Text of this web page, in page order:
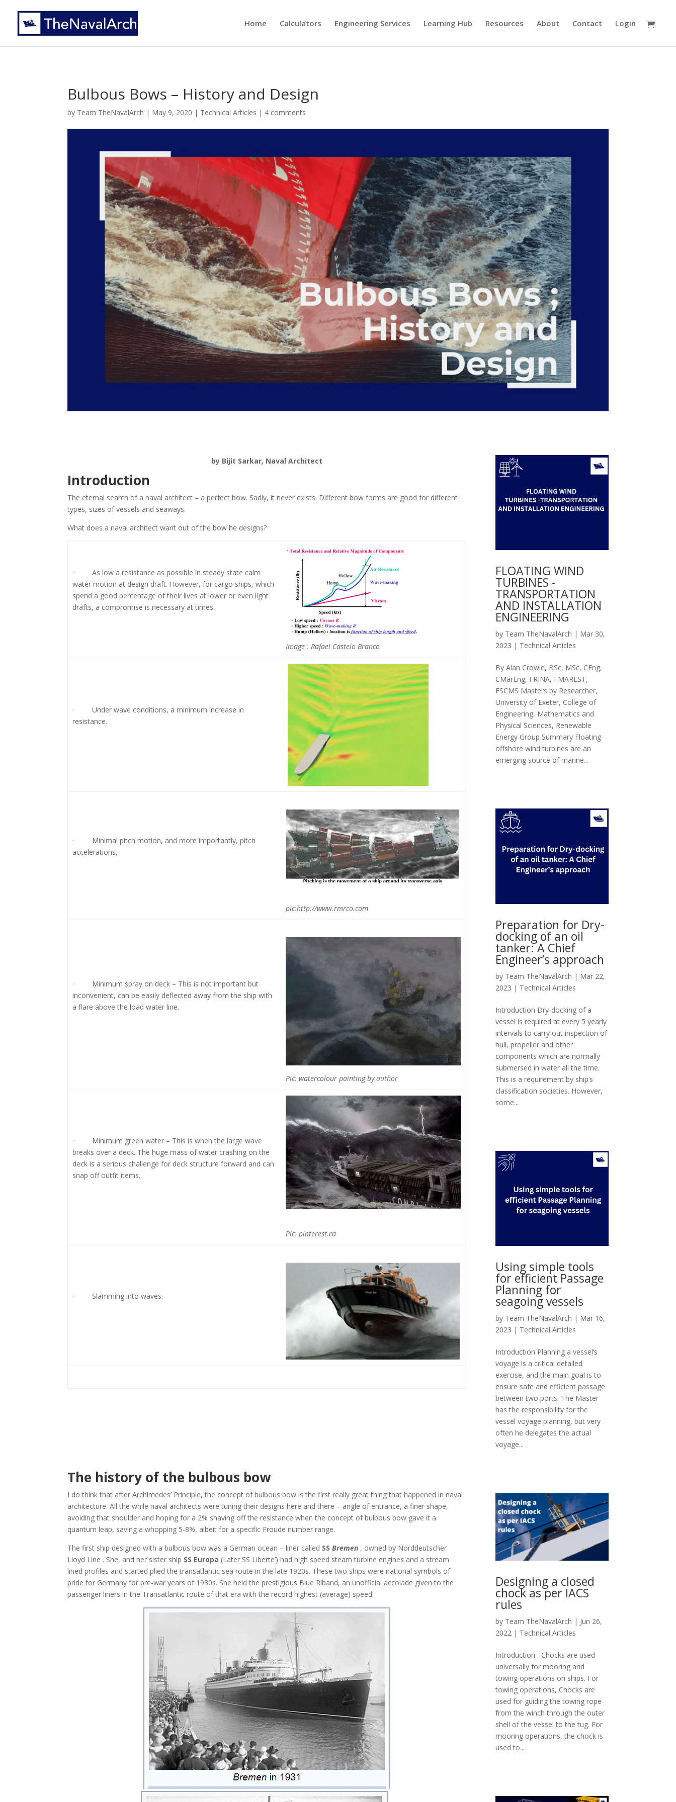
Home Calculators Engineering Services Learning Hub Resources About Contact Login
Bulbous Bows – History and Design
by Team TheNavalArch | May 9, 2020 | Technical Articles | 4 comments
by Bijit Sarkar, Naval Architect
Introduction
The eternal search of a naval architect – a perfect bow. Sadly, it never exists. Different bow forms are good for different
types, sizes of vessels and seaways.
What does a naval architect want out of the bow he designs?
· As low a resistance as possible in steady state calm
water motion at design draft. However, for cargo ships, which
spend a good percentage of their lives at lower or even light
drafts, a compromise is necessary at times.
Image : Rafael Castelo Branco
· Under wave conditions, a minimum increase in
resistance.
· Minimal pitch motion, and more importantly, pitch
accelerations,
pic:http://www.rmrco.com
· Minimum spray on deck – This is not important but
inconvenient, can be easily deflected away from the ship with
a flare above the load water line.
Pic: watercolour painting by author
· Minimum green water – This is when the large wave
breaks over a deck. The huge mass of water crashing on the
deck is a serious challenge for deck structure forward and can
snap off outfit items.
Pic: pinterest.ca
· Slamming into waves.
The history of the bulbous bow
I do think that after Archimedes’ Principle, the concept of bulbous bow is the first really great thing that happened in naval
architecture. All the while naval architects were tuning their designs here and there – angle of entrance, a finer shape,
avoiding that shoulder and hoping for a 2% shaving off the resistance when the concept of bulbous bow gave it a
quantum leap, saving a whopping 5-8%, albeit for a specific Froude number range.
The first ship designed with a bulbous bow was a German ocean – liner called SSBremen , owned by Norddeutscher
Lloyd Line . She, and her sister ship SS Europa (Later SS Liberte’) had high speed steam turbine engines and a stream
lined profiles and started plied the transatlantic sea route in the late 1920s. These two ships were national symbols of
pride for Germany for pre-war years of 1930s. She held the prestigious Blue Riband, an unofficial accolade given to the
passenger liners in the Transatlantic route of that era with the record highest (average) speed.
FLOATING WIND
TURBINES -
TRANSPORTATION
AND INSTALLATION
ENGINEERING
by Team TheNavalArch | Mar 30,
2023 | Technical Articles
By Alan Crowle, BSc, MSc, CEng,
CMarEng, FRINA, FMAREST,
FSCMS Masters by Researcher,
University of Exeter, College of
Engineering, Mathematics and
Physical Sciences, Renewable
Energy Group Summary Floating
offshore wind turbines are an
emerging source of marine...
Preparation for Dry-
docking of an oil
tanker: A Chief
Engineer’s approach
by Team TheNavalArch | Mar 22,
2023 | Technical Articles
Introduction Dry-docking of a
vessel is required at every 5 yearly
intervals to carry out inspection of
hull, propeller and other
components which are normally
submersed in water all the time.
This is a requirement by ship’s
classification societies. However,
some...
Using simple tools
for efficient Passage
Planning for
seagoing vessels
by Team TheNavalArch | Mar 16,
2023 | Technical Articles
Introduction Planning a vessel’s
voyage is a critical detailed
exercise, and the main goal is to
ensure safe and efficient passage
between two ports. The Master
has the responsibility for the
vessel voyage planning, but very
often he delegates the actual
voyage...
Designing a closed
chock as per IACS
rules
by Team TheNavalArch | Jun 26,
2022 | Technical Articles
Introduction Chocks are used
universally for mooring and
towing operations on ships. For
towing operations, Chocks are
used for guiding the towing rope
from the winch through the outer
shell of the vessel to the tug. For
mooring operations, the chock is
used to...